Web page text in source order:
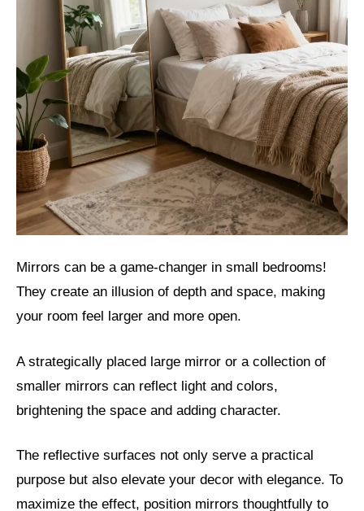
Mirrors can be a game-changer in small bedrooms!
They create an illusion of depth and space, making
your room feel larger and more open.
A strategically placed large mirror or a collection of
smaller mirrors can reflect light and colors,
brightening the space and adding character.
The reflective surfaces not only serve a practical
purpose but also elevate your decor with elegance. To
maximize the effect, position mirrors thoughtfully to